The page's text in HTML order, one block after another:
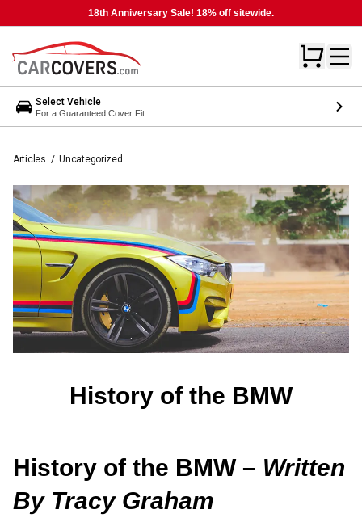
18th Anniversary Sale! 18% off sitewide.
Select Vehicle
For a Guaranteed Cover Fit
Articles / Uncategorized
History of the BMW
History of the BMW – Written
By Tracy Graham